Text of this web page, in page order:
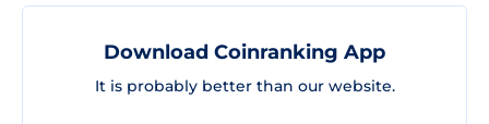
Download Coinranking App
It is probably better than our website.